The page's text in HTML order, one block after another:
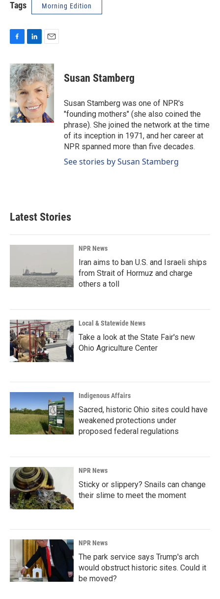
Tags Morning Edition
c
e
b
o
o
k
n
k
e
d
I
n
a
i
l
Susan Stamberg
Susan Stamberg was one of NPR's
"founding mothers" (she also coined the
phrase). She joined the network at the time
of its inception in 1971, and her career at
NPR spanned more than five decades.
See stories by Susan Stamberg
Latest Stories
NPR News
Iran aims to ban U.S. and Israeli ships
from Strait of Hormuz and charge
others a toll
Local & Statewide News
Take a look at the State Fair's new
Ohio Agriculture Center
Indigenous Affairs
Sacred, historic Ohio sites could have
weakened protections under
proposed federal regulations
NPR News
Sticky or slippery? Snails can change
their slime to meet the moment
NPR News
The park service says Trump's arch
would obstruct historic sites. Could it
be moved?